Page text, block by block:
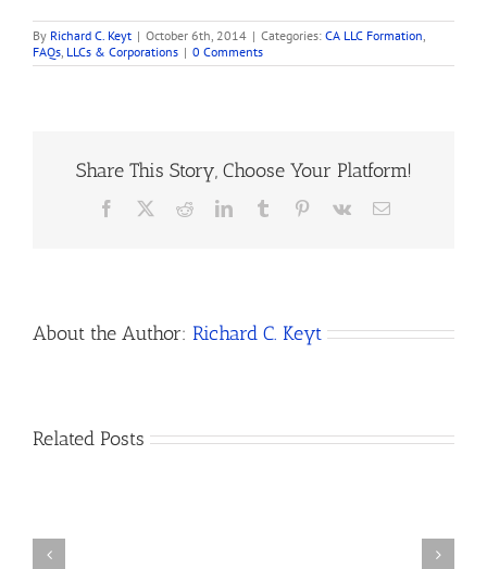
By Richard C. Keyt | October 6th, 2014 | Categories: CA LLC Formation,
FAQs, LLCs & Corporations | 0 Comments
Share This Story, Choose Your Platform!
Facebook RedditLinkedInTumblr Pinterest
Vk Email
About the Author: Richard C. Keyt
Related PostsHow